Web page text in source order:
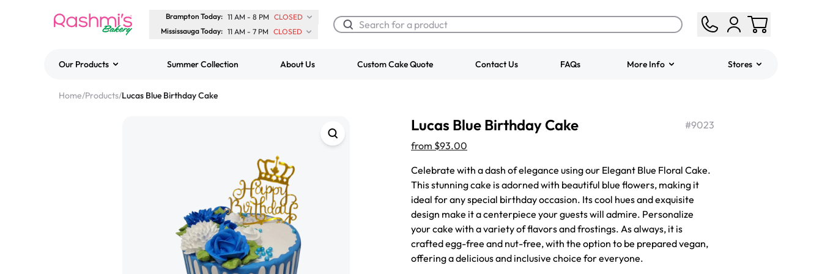
Brampton Today: 11 AM - 8 PM CLOSED
Mississauga Today: 11 AM - 7 PM CLOSED
Cake
Our Products Summer Collection About Us Custom Cake Quote Contact Us FAQs More Info Stores
Home/Products/Lucas Blue Birthday Cake
Lucas Blue Birthday Cake #9023
from $93.00
Celebrate with a dash of elegance using our Elegant Blue Floral Cake.
This stunning cake is adorned with beautiful blue flowers, making it
ideal for any special birthday occasion. Its cool hues and exquisite
design make it a centerpiece your guests will admire. Personalize
your cake with a variety of flavors and frostings. As always, it is
crafted egg-free and nut-free, with the option to be prepared vegan,
offering a delicious and inclusive choice for everyone.